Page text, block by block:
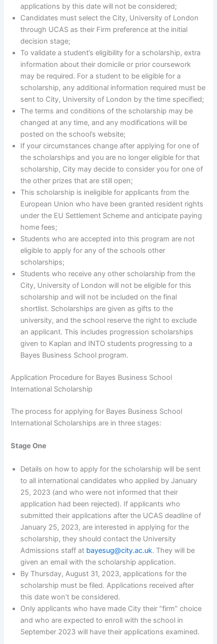
applications by this date will not be considered;
Candidates must select the City, University of London
through UCAS as their Firm preference at the initial
decision stage;
To validate a student’s eligibility for a scholarship, extra
information about their domicile or prior coursework
may be required. For a student to be eligible for a
scholarship, any additional information required must be
sent to City, University of London by the time specified;
The terms and conditions of the scholarship may be
changed at any time, and any modifications will be
posted on the school’s website;
If your circumstances change after applying for one of
the scholarships and you are no longer eligible for that
scholarship, City may decide to consider you for one of
the other prizes that are still open;
This scholarship is ineligible for applicants from the
European Union who have been granted resident rights
under the EU Settlement Scheme and anticipate paying
home fees;
Students who are accepted into this program are not
eligible to apply for any of the schools other
scholarships;
Students who receive any other scholarship from the
City, University of London will not be eligible for this
scholarship and will not be included on the final
shortlist. Scholarships are given as gifts to the
university, and the school reserve the right to exclude
an applicant. This includes progression scholarships
given to Kaplan and INTO students progressing to a
Bayes Business School program.
Application Procedure for Bayes Business School
International Scholarship
The process for applying for Bayes Business School
International Scholarships are in three stages:
Stage One
Details on how to apply for the scholarship will be sent
to all international candidates who applied by January
25, 2023 (and who were not informed that their
application had been rejected). If applicants who
submitted their applications after the UCAS deadline of
January 25, 2023, are interested in applying for the
scholarship, they should contact the University
Admissions staff at bayesug@city.ac.uk. They will be
given an email with the scholarship application.
By Thursday, August 31, 2023, applications for the
scholarship must be filed. Applications received after
this date won’t be considered.
Only applicants who have made City their “firm” choice
and who are expected to enroll with the school in
September 2023 will have their applications examined.